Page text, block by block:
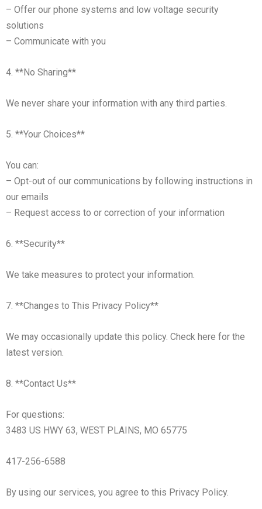
– Offer our phone systems and low voltage security
solutions
– Communicate with you
4. **No Sharing**
We never share your information with any third parties.
5. **Your Choices**
You can:
– Opt-out of our communications by following instructions in
our emails
– Request access to or correction of your information
6. **Security**
We take measures to protect your information.
7. **Changes to This Privacy Policy**
We may occasionally update this policy. Check here for the
latest version.
8. **Contact Us**
For questions:
3483 US HWY 63, WEST PLAINS, MO 65775
417-256-6588
By using our services, you agree to this Privacy Policy.